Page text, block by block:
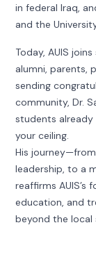
in federal Iraq,
and the
Today, AUIS
alumni, parents,
sending
community, Dr.
students
your ceiling.
His
leadership, to a
reaffirms AUIS’s
education, and
beyond the local